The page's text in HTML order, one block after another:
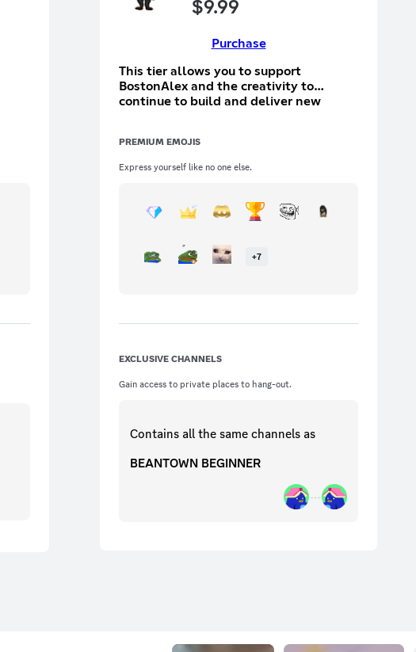
$9.99
Purchase
This tier allows you to support
BostonAlex and the creativity to
continue to build and deliver new
with other tier holders. In addition to
the above, you will have your name
PREMIUM EMOJIS
Express yourself like no one else.
+7
EXCLUSIVE CHANNELS
Gain access to private places to hang-out.
Contains all the samechannels as
BEANTOWN BEGINNER